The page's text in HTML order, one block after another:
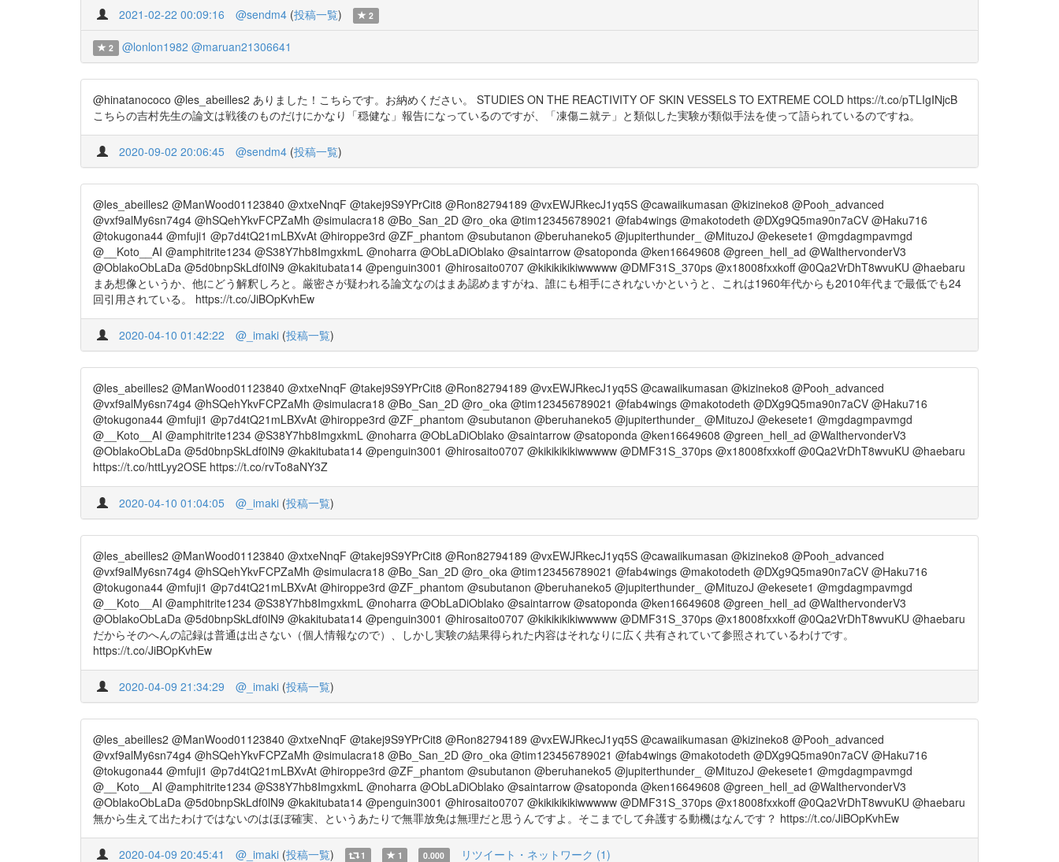
2021-02-22 00:09:16 @sendm4 (投稿一覧) 2
2 @lonlon1982 @maruan21306641
@hinatanococo @les_abeilles2 ありました！こちらです。お納めください。 STUDIES ON THE REACTIVITY OF SKIN VESSELS TO EXTREME COLD https://t.co/pTLIgINjcB
こちらの吉村先生の論文は戦後のものだけにかなり「穏健な」報告になっているのですが、「凍傷ニ就テ」と類似した実験が類似手法を使って語られているのですね。
2020-09-02 20:06:45 @sendm4 (投稿一覧)
@les_abeilles2 @ManWood01123840 @xtxeNnqF @takej9S9YPrCit8 @Ron82794189 @vxEWJRkecJ1yq5S @cawaiikumasan @kizineko8 @Pooh_advanced
@vxf9alMy6sn74g4 @hSQehYkvFCPZaMh @simulacra18 @Bo_San_2D @ro_oka @tim123456789021 @fab4wings @makotodeth @DXg9Q5ma90n7aCV @Haku716
@tokugona44 @mfuji1 @p7d4tQ21mLBXvAt @hiroppe3rd @ZF_phantom @subutanon @beruhaneko5 @jupiterthunder_ @MituzoJ @ekesete1 @mgdagmpavmgd
@__Koto__AI @amphitrite1234 @S38Y7hb8ImgxkmL @noharra @ObLaDiOblako @saintarrow @satoponda @ken16649608 @green_hell_ad @WalthervonderV3
@OblakoObLaDa @5d0bnpSkLdf0lN9 @kakitubata14 @penguin3001 @hirosaito0707 @kikikikikiwwwww @DMF31S_370ps @x18008fxxkoff @0Qa2VrDhT8wvuKU @haebaru
まあ想像というか、他にどう解釈しろと。厳密さが疑われる論文なのはまあ認めますがね、誰にも相手にされないかというと、これは1960年代からも2010年代まで最低でも24
回引用されている。 https://t.co/JiBOpKvhEw
2020-04-10 01:42:22 @_imaki (投稿一覧)
@les_abeilles2 @ManWood01123840 @xtxeNnqF @takej9S9YPrCit8 @Ron82794189 @vxEWJRkecJ1yq5S @cawaiikumasan @kizineko8 @Pooh_advanced
@vxf9alMy6sn74g4 @hSQehYkvFCPZaMh @simulacra18 @Bo_San_2D @ro_oka @tim123456789021 @fab4wings @makotodeth @DXg9Q5ma90n7aCV @Haku716
@tokugona44 @mfuji1 @p7d4tQ21mLBXvAt @hiroppe3rd @ZF_phantom @subutanon @beruhaneko5 @jupiterthunder_ @MituzoJ @ekesete1 @mgdagmpavmgd
@__Koto__AI @amphitrite1234 @S38Y7hb8ImgxkmL @noharra @ObLaDiOblako @saintarrow @satoponda @ken16649608 @green_hell_ad @WalthervonderV3
@OblakoObLaDa @5d0bnpSkLdf0lN9 @kakitubata14 @penguin3001 @hirosaito0707 @kikikikikiwwwww @DMF31S_370ps @x18008fxxkoff @0Qa2VrDhT8wvuKU @haebaru
https://t.co/httLyy2OSE https://t.co/rvTo8aNY3Z
2020-04-10 01:04:05 @_imaki (投稿一覧)
@les_abeilles2 @ManWood01123840 @xtxeNnqF @takej9S9YPrCit8 @Ron82794189 @vxEWJRkecJ1yq5S @cawaiikumasan @kizineko8 @Pooh_advanced
@vxf9alMy6sn74g4 @hSQehYkvFCPZaMh @simulacra18 @Bo_San_2D @ro_oka @tim123456789021 @fab4wings @makotodeth @DXg9Q5ma90n7aCV @Haku716
@tokugona44 @mfuji1 @p7d4tQ21mLBXvAt @hiroppe3rd @ZF_phantom @subutanon @beruhaneko5 @jupiterthunder_ @MituzoJ @ekesete1 @mgdagmpavmgd
@__Koto__AI @amphitrite1234 @S38Y7hb8ImgxkmL @noharra @ObLaDiOblako @saintarrow @satoponda @ken16649608 @green_hell_ad @WalthervonderV3
@OblakoObLaDa @5d0bnpSkLdf0lN9 @kakitubata14 @penguin3001 @hirosaito0707 @kikikikikiwwwww @DMF31S_370ps @x18008fxxkoff @0Qa2VrDhT8wvuKU @haebaru
だからそのへんの記録は普通は出さない（個人情報なので）、しかし実験の結果得られた内容はそれなりに広く共有されていて参照されているわけです。
https://t.co/JiBOpKvhEw
2020-04-09 21:34:29 @_imaki (投稿一覧)
@les_abeilles2 @ManWood01123840 @xtxeNnqF @takej9S9YPrCit8 @Ron82794189 @vxEWJRkecJ1yq5S @cawaiikumasan @kizineko8 @Pooh_advanced
@vxf9alMy6sn74g4 @hSQehYkvFCPZaMh @simulacra18 @Bo_San_2D @ro_oka @tim123456789021 @fab4wings @makotodeth @DXg9Q5ma90n7aCV @Haku716
@tokugona44 @mfuji1 @p7d4tQ21mLBXvAt @hiroppe3rd @ZF_phantom @subutanon @beruhaneko5 @jupiterthunder_ @MituzoJ @ekesete1 @mgdagmpavmgd
@__Koto__AI @amphitrite1234 @S38Y7hb8ImgxkmL @noharra @ObLaDiOblako @saintarrow @satoponda @ken16649608 @green_hell_ad @WalthervonderV3
@OblakoObLaDa @5d0bnpSkLdf0lN9 @kakitubata14 @penguin3001 @hirosaito0707 @kikikikikiwwwww @DMF31S_370ps @x18008fxxkoff @0Qa2VrDhT8wvuKU @haebaru
無から生えて出たわけではないのはほぼ確実、というあたりで無罪放免は無理だと思うんですよ。そこまでして弁護する動機はなんです？ https://t.co/JiBOpKvhEw
2020-04-09 20:45:41 @_imaki (投稿一覧) 1 1 0.000 リツイート・ネットワーク (1)